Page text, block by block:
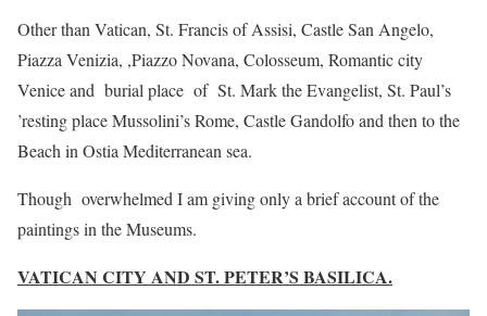
Other than Vatican, St. Francis of Assisi, Castle San Angelo,
Piazza Venizia, ,Piazzo Novana, Colosseum, Romantic city
Venice and burial place of St. Mark the Evangelist, St. Paul’s
’resting place Mussolini’s Rome, Castle Gandolfo and then to the
Beach in Ostia Mediterranean sea.
Though overwhelmed I am giving only a brief account of the
paintings in the Museums.
VATICAN CITY AND ST. PETER’S BASILICA.